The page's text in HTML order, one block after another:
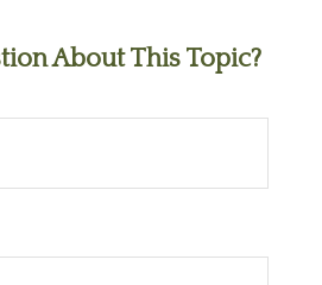
About This Topic?